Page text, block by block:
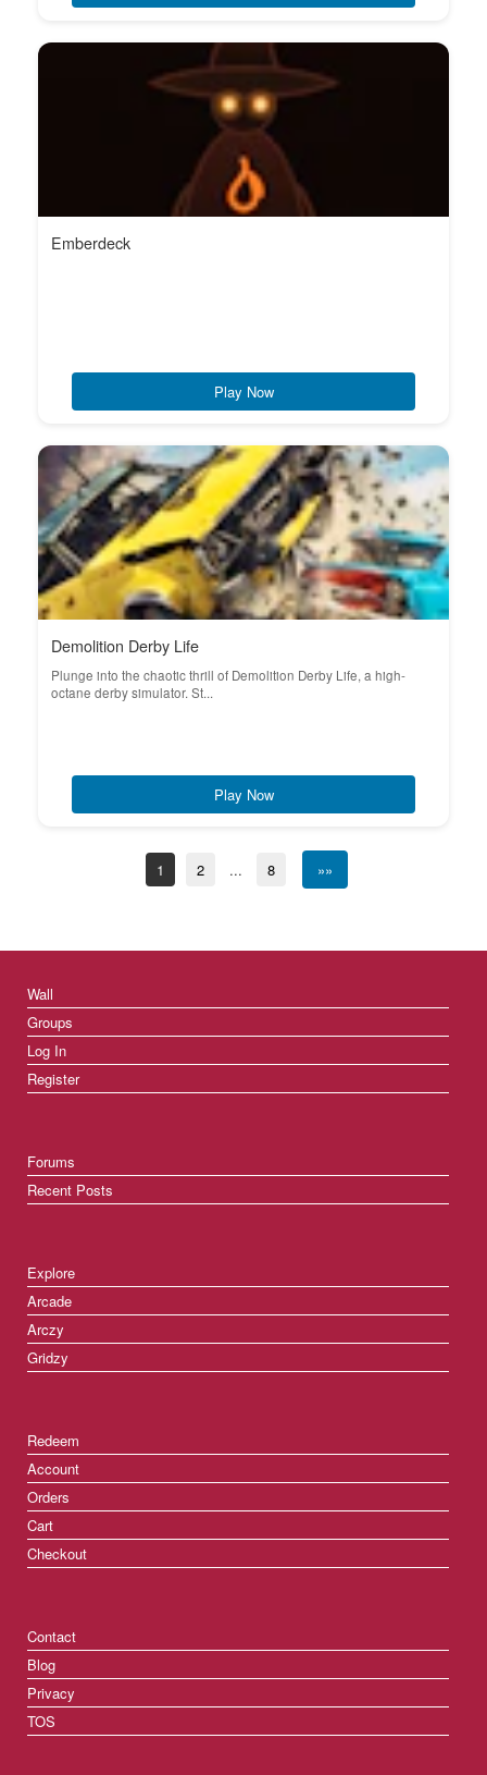
Emberdeck
Play Now
Demolition Derby Life
Plunge into the chaotic thrill of Demolition Derby Life, a high-
octane derby simulator. St...
Play Now
1 2 ... 8 »»
Wall
Groups
Log In
Register
Forums
Recent Posts
Explore
Arcade
Arczy
Gridzy
Redeem
Account
Orders
Cart
Checkout
Contact
Blog
Privacy
TOS